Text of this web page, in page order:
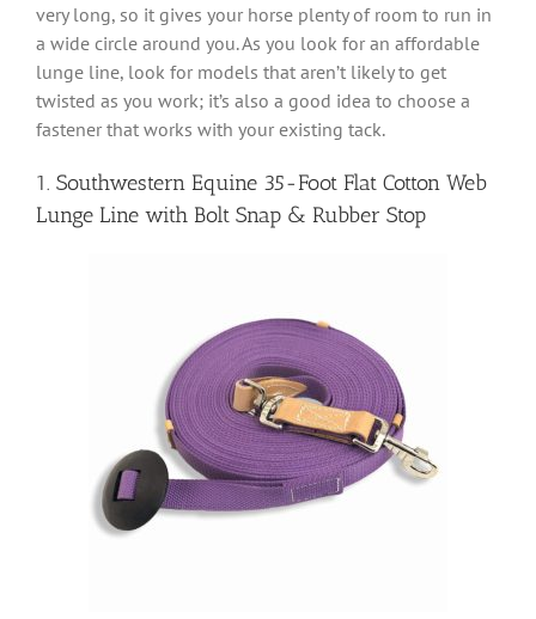
very long, so it gives your horse plenty of room to run in
a wide circle around you. As you look for an affordable
lunge line, look for models that aren’t likely to get
twisted as you work; it’s also a good idea to choose a
fastener that works with your existing tack.
1. Southwestern Equine 35-Foot Flat Cotton Web
Lunge Line with Bolt Snap & Rubber Stop